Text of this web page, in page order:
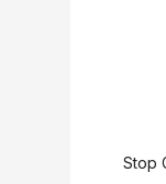
Stop